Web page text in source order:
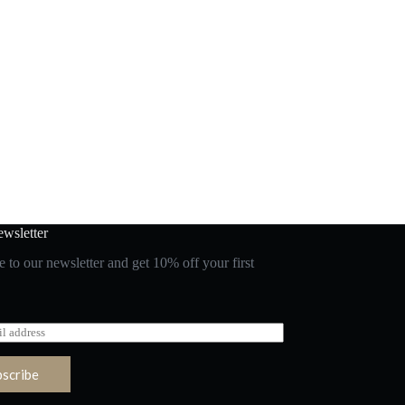
to our newsletter and get 10% off your first